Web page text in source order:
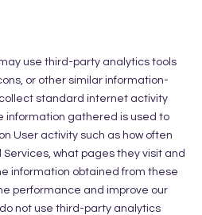
use third-party analytics tools
or other similar information-
standard internet activity
information gathered is used to
User activity such as how often
what pages they visit and
information obtained from these
performance and improve our
not use third-party analytics